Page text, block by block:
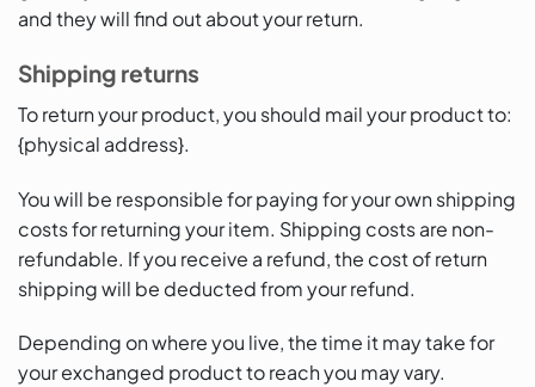
and they will find out about your return.
Shipping returns
To return your product, you should mail your product to:
{physical address}.
You will be responsible for paying for your own shipping
costs for returning your item. Shipping costs are non-
refundable. If you receive a refund, the cost of return
shipping will be deducted from your refund.
Depending on where you live, the time it may take for
your exchanged product to reach you may vary.